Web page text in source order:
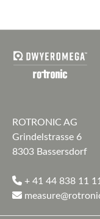
ROTRONIC AG
Grindelstrasse 6
8303 Bassersdorf
+ 41 44 838 11 11